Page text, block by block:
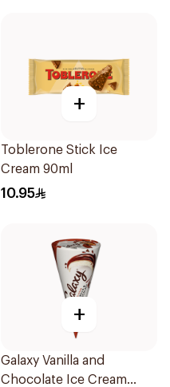
+
Toblerone Stick Ice
Cream 90ml
10.95
+
Galaxy Vanilla and
Chocolate Ice Cream